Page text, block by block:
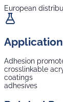
European
Adhesion
crosslinkable
coatings
adhesives